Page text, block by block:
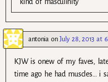
antoniaonJuly 28, 2013 at
KJW is onew of my faves,
time ago he had muscles… i